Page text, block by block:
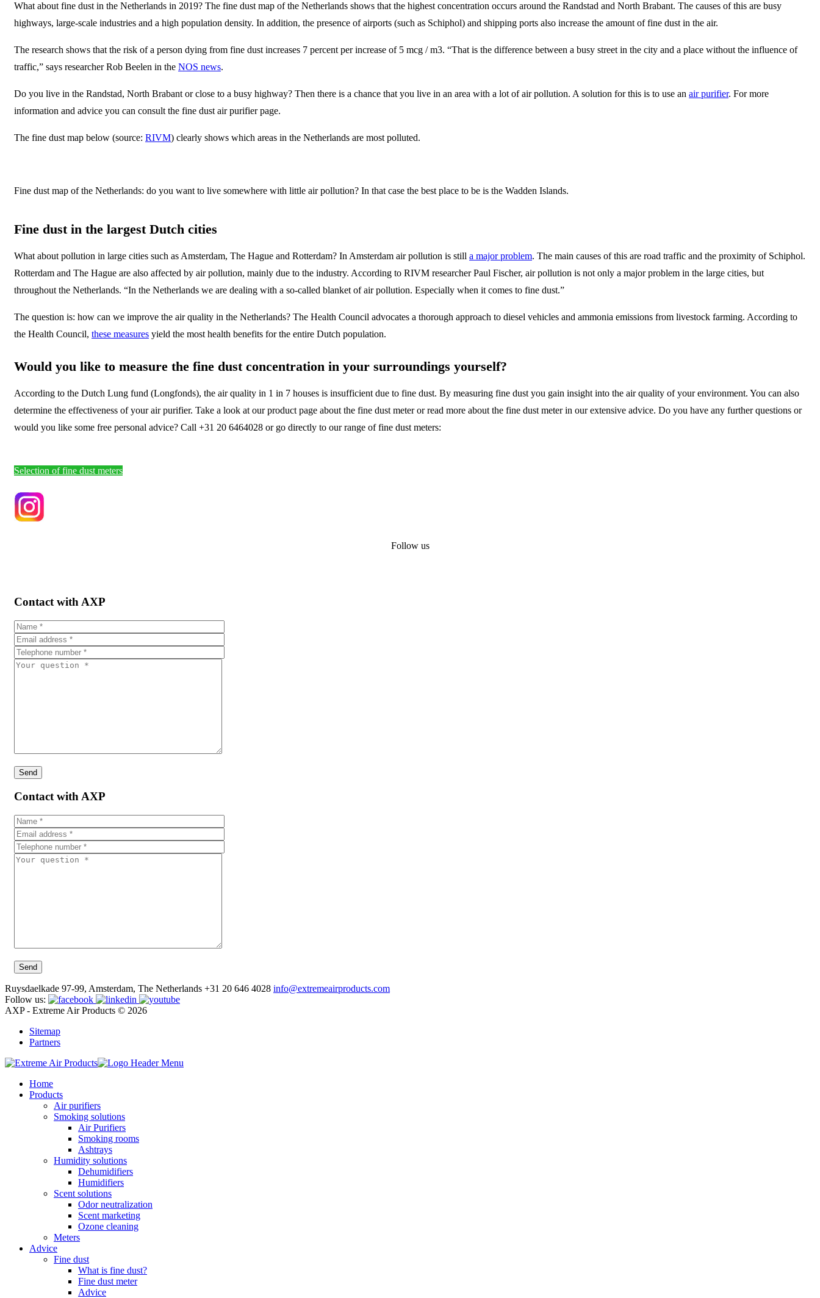
What about fine dust in the Netherlands in 2019? The fine dust map of the Netherlands shows that the highest concentration occurs around the Randstad and North Brabant. The causes of this are busy
highways, large-scale industries and a high population density. In addition, the presence of airports (such as Schiphol) and shipping ports also increase the amount of fine dust in the air.
The research shows that the risk of a person dying from fine dust increases 7 percent per increase of 5 mcg / m3. “That is the difference between a busy street in the city and a place without the influence of
traffic,” says researcher Rob Beelen in the NOS news.
Do you live in the Randstad, North Brabant or close to a busy highway? Then there is a chance that you live in an area with a lot of air pollution. A solution for this is to use an air purifier. For more
information and advice you can consult the fine dust air purifier page.
The fine dust map below (source: RIVM) clearly shows which areas in the Netherlands are most polluted.
Fine dust map of the Netherlands: do you want to live somewhere with little air pollution? In that case the best place to be is the Wadden Islands.
Fine dust in the largest Dutch cities
What about pollution in large cities such as Amsterdam, The Hague and Rotterdam? In Amsterdam air pollution is still a major problem. The main causes of this are road traffic and the proximity of Schiphol.
Rotterdam and The Hague are also affected by air pollution, mainly due to the industry. According to RIVM researcher Paul Fischer, air pollution is not only a major problem in the large cities, but
throughout the Netherlands. “In the Netherlands we are dealing with a so-called blanket of air pollution. Especially when it comes to fine dust.”
The question is: how can we improve the air quality in the Netherlands? The Health Council advocates a thorough approach to diesel vehicles and ammonia emissions from livestock farming. According to
the Health Council, these measures yield the most health benefits for the entire Dutch population.
Would you like to measure the fine dust concentration in your surroundings yourself?
According to the Dutch Lung fund (Longfonds), the air quality in 1 in 7 houses is insufficient due to fine dust. By measuring fine dust you gain insight into the air quality of your environment. You can also
determine the effectiveness of your air purifier. Take a look at our product page about the fine dust meter or read more about the fine dust meter in our extensive advice. Do you have any further questions or
would you like some free personal advice? Call +31 20 6464028 or go directly to our range of fine dust meters:
Selection of fine dust meters
Follow us
Contact with AXP
Contact with AXP
Ruysdaelkade 97-99, Amsterdam, The Netherlands +31 20 646 4028 info@extremeairproducts.com
Follow us:
AXP - Extreme Air Products © 2026
Sitemap
Partners
Home
Products
Air purifiers
Smoking solutions
Air Purifiers
Smoking rooms
Ashtrays
Humidity solutions
Dehumidifiers
Humidifiers
Scent solutions
Odor neutralization
Scent marketing
Ozone cleaning
Meters
Advice
Fine dust
What is fine dust?
Fine dust meter
Advice